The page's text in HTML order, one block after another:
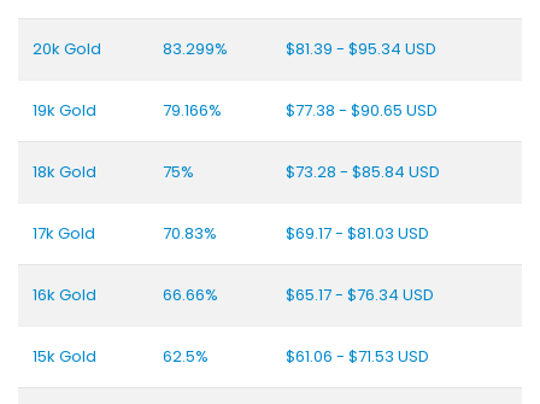
20k Gold 83.299% $81.39 - $95.34 USD
19k Gold 79.166% $77.38 - $90.65 USD
18k Gold 75% $73.28 - $85.84 USD
17k Gold 70.83% $69.17 - $81.03 USD
16k Gold 66.66% $65.17 - $76.34 USD
15k Gold 62.5% $61.06 - $71.53 USD